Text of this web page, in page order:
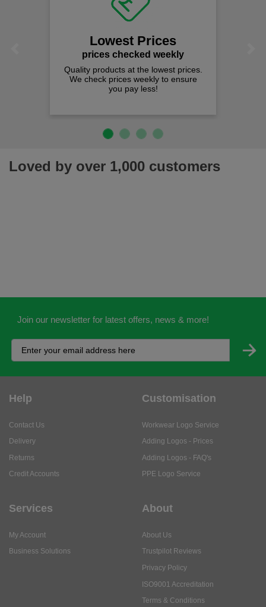
Lowest Prices
prices checked weekly
Quality products at the lowest prices.
We check prices weekly to ensure
you pay less!
Loved by over 1,000 customers
Join our newsletter for latest offers, news & more!
Help
Contact Us
Delivery
Returns
Credit Accounts
Customisation
Workwear Logo Service
Adding Logos - Prices
Adding Logos - FAQ's
PPE Logo Service
Services
My Account
Business Solutions
About
About Us
Trustpilot Reviews
Privacy Policy
ISO9001 Accreditation
Terms & Conditions